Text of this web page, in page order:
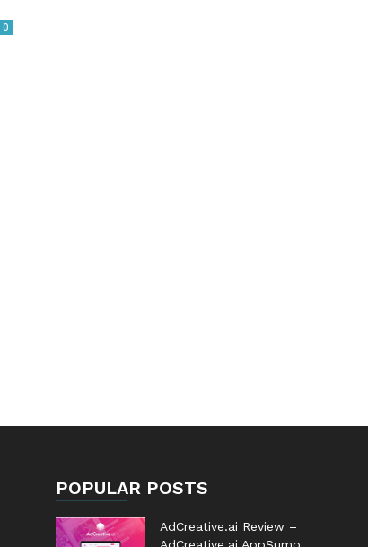
0
POPULAR POSTS
AdCreative.ai Review –